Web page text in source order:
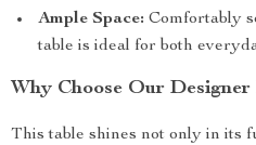
Ample Space: Comfortably
table is ideal for both
Why Choose Our
This table shines not only in its